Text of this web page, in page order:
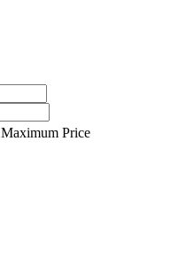
Maximum Price